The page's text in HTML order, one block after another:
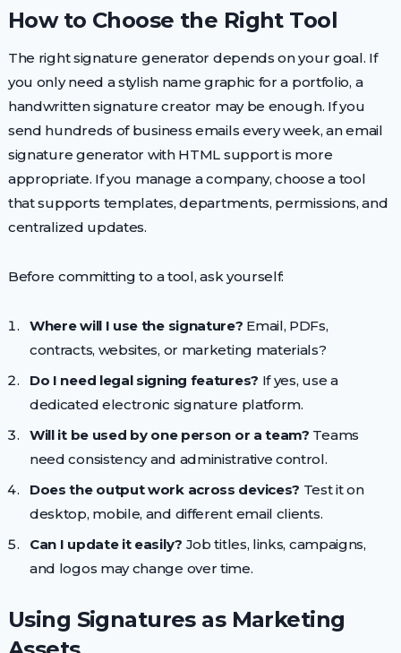
How to Choose the Right Tool
The right signature generator depends on your goal. If
you only need a stylish name graphic for a portfolio, a
handwritten signature creator may be enough. If you
send hundreds of business emails every week, an email
signature generator with HTML support is more
appropriate. If you manage a company, choose a tool
that supports templates, departments, permissions, and
centralized updates.
Before committing to a tool, ask yourself:
Where will I use the signature? Email, PDFs,
contracts, websites, or marketing materials?
Do I need legal signing features? If yes, use a
dedicated electronic signature platform.
Will it be used by one person or a team? Teams
need consistency and administrative control.
Does the output work across devices? Test it on
desktop, mobile, and different email clients.
Can I update it easily? Job titles, links, campaigns,
and logos may change over time.
Using Signatures as Marketing